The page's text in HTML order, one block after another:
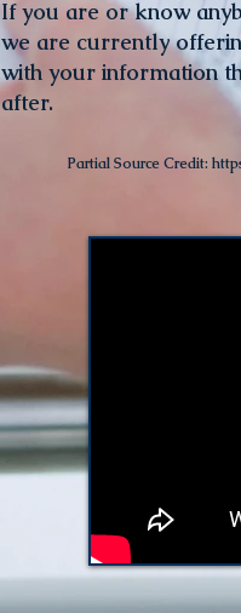
​If you are or know
we are currently
with your information
after.
Partial Source Credit: